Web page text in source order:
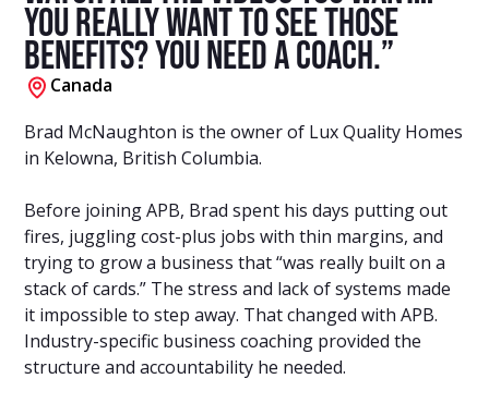
You really want to see those
benefits? You need a coach.”
Canada
Brad McNaughton is the owner of Lux Quality Homes
in Kelowna, British Columbia.
Before joining APB, Brad spent his days putting out
fires, juggling cost-plus jobs with thin margins, and
trying to grow a business that “was really built on a
stack of cards.” The stress and lack of systems made
it impossible to step away. That changed with APB.
Industry-specific business coaching provided the
structure and accountability he needed.